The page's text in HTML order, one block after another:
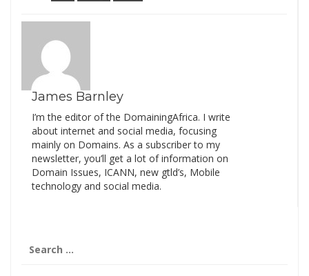
James Barnley
I’m the editor of the DomainingAfrica. I write
about internet and social media, focusing
mainly on Domains. As a subscriber to my
newsletter, you’ll get a lot of information on
Domain Issues, ICANN, new gtld’s, Mobile
technology and social media.
for: